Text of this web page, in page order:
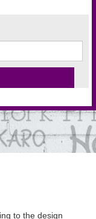
to the design